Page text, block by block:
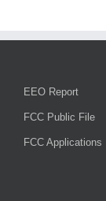
EEO Report
FCC Public File
FCC Applications